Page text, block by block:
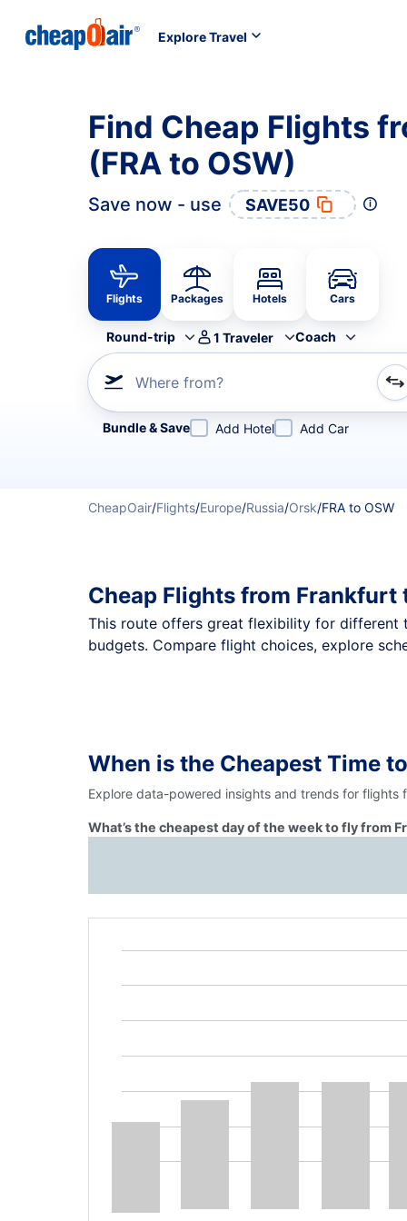
Explore Travel
Find Cheap Flights
(FRA to OSW)
Save now - use SAVE50
Flights Packages Hotels Cars
Round-trip 1 Traveler Coach
Where from?
Refine your search by airline, by city or airport or
Bundle & Save Add Hotel Add Car
CheapOair/Flights/Europe/Russia/Orsk/FRA to OSW
Cheap Flights from Frankfurt
This route offers great flexibility for different
budgets. Compare flight choices, explore
When is the Cheapest Time
Explore data-powered insights and trends for flights
What’s the cheapest day of the week to fly from